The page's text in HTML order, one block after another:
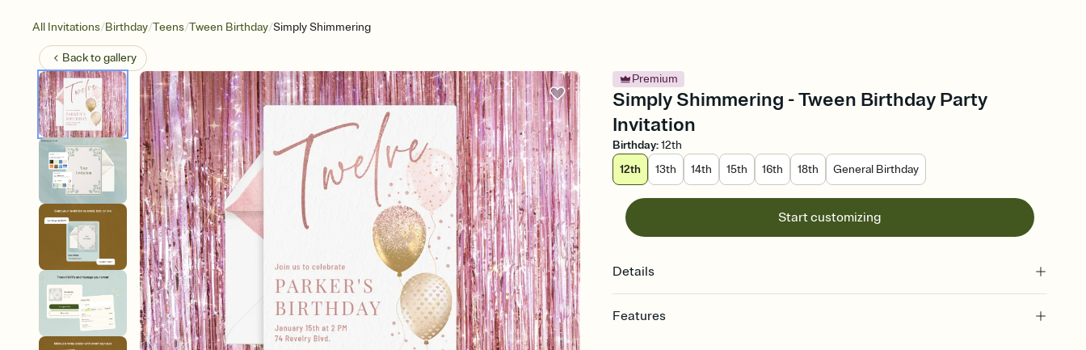
All Invitations/Birthday/Teens/Tween Birthday/Simply Shimmering
Back togallery
Premium
Simply Shimmering - Tween Birthday Party
Invitation
Birthday:12th
12th
13th 14th 15th 16th 18th General Birthday
Start customizing
Details
Features